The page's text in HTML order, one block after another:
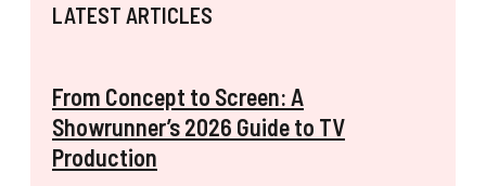
LATEST ARTICLES
From Concept to Screen: A
Showrunner’s 2026 Guide to TV
Production